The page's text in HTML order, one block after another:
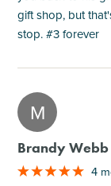
gift shop, but
stop. #3 forever
M
Brandy Webb
4